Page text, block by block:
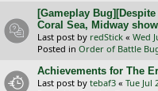
[Gameplay
Coral Sea, Midway
Last post by redStick « Wed
Posted in Order of Battle
Achievements for The
Last post by tebaf3 « Tue Jul